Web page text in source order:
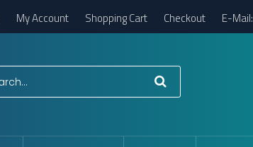
My Account Shopping Cart Checkout E-Mail: